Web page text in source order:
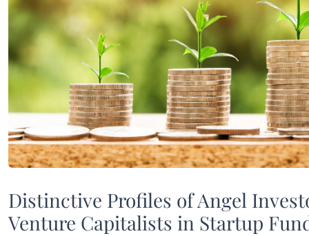
Distinctive Profiles of Angel
Venture Capitalists in Startup